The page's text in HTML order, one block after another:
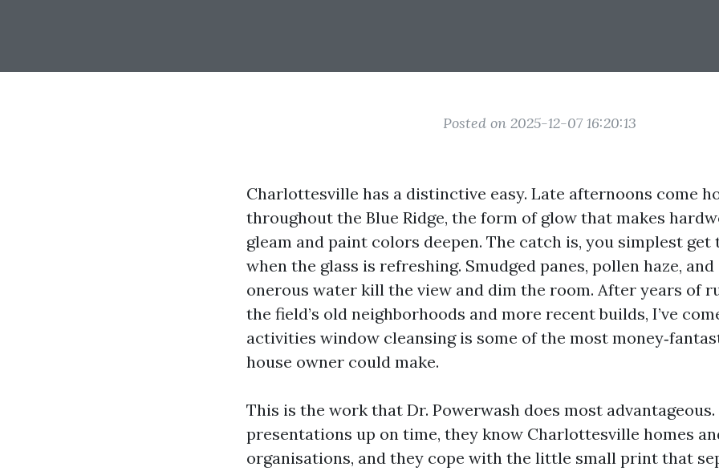
Posted on 2025-12-07 16:20:13
Charlottesville has a distinctive easy. Late afternoons come
throughout the Blue Ridge, the form of glow that makes
gleam and paint colors deepen. The catch is, you simplest
when the glass is refreshing. Smudged panes, pollen haze,
onerous water kill the view and dim the room. After years of
the field’s old neighborhoods and more recent builds, I’ve
activities window cleansing is some of the most
house owner could make.
This is the work that Dr. Powerwash does most advantageous.
presentations up on time, they know Charlottesville homes
organisations, and they cope with the little small print that